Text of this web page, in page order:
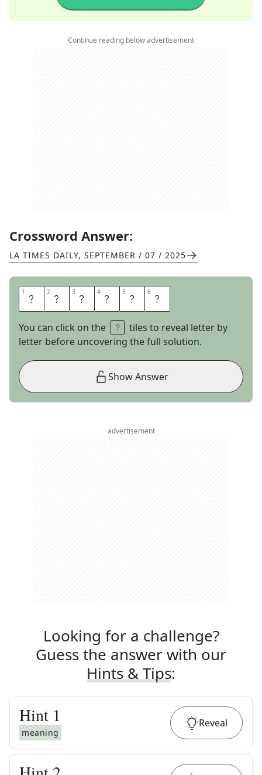
Continue reading below advertisement
Crossword Answer:
LA TIMES DAILY, SEPTEMBER / 07 / 2025
1 B 2 R 3 O 4 O 5 M 6 S
You can click on the
tiles to reveal letter by
letter before uncovering the full solution.
Show Answer
advertisement
Looking for a challenge?
Guess the answer with our
Hints & Tips:
Hint 1
meaning
Reveal